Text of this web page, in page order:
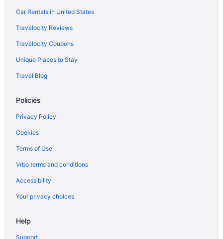
Car Rentals in United States
Travelocity Reviews
Travelocity Coupons
Unique Places to Stay
Travel Blog
Policies
Privacy Policy
Cookies
Terms of Use
Vrbo terms and conditions
Accessibility
Your privacy choices
Help
Support